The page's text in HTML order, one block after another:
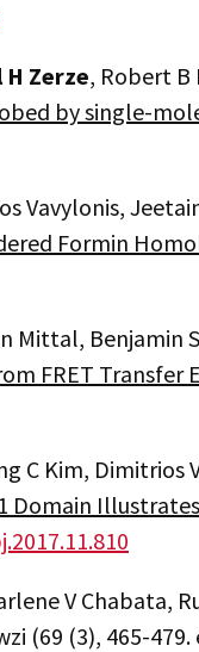
H Zerze, Robert B
by single-
Vavylonis,
Formin
Mittal, Benjamin
FRET Transfer
C Kim,
V Chabata,
(69 (3), 465-479.